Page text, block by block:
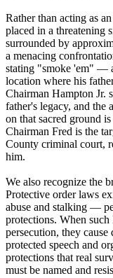
Rather than acting as
placed in a threatening
surrounded by
a menacing
stating "smoke 'em" —
location where his
Chairman Hampton Jr.
father's legacy, and the
on that sacred ground
Chairman Fred is the
County criminal court,
him.
We also recognize the
Protective order laws
abuse and stalking —
protections. When
persecution, they
protected speech and
protections that real
must be named and